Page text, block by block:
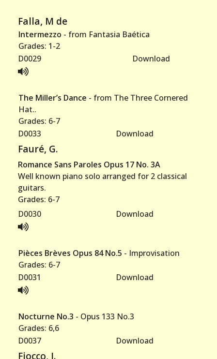
Falla, M de
Intermezzo - from Fantasia Baética
Grades: 1-2
D0029
Download
The Miller’s Dance - from The Three Cornered
Hat..
Grades: 6-7
D0033
Download
Fauré, G.
Romance Sans Paroles Opus 17 No. 3A
Well known piano solo arranged for 2 classical
guitars.
Grades: 6-7
D0030
Download
Pièces Brèves Opus 84 No.5 - Improvisation
Grades: 6-7
D0031
Download
Nocturne No.3 - Opus 133 No.3
Grades: 6,6
D0037
Download
Fiocco, J.